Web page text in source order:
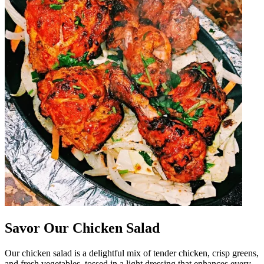
Savor Our Chicken Salad
Our chicken salad is a delightful mix of tender chicken, crisp greens,